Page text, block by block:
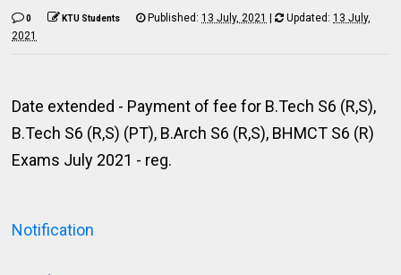
0 KTU Students Published:13 July, 2021 | Updated:13 July,
2021
Date extended - Payment of fee for B.Tech S6 (R,S),
B.Tech S6 (R,S) (PT), B.Arch S6 (R,S), BHMCT S6 (R)
Exams July 2021 - reg.
Notification